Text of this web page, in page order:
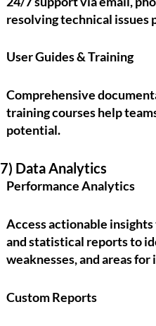
resolving technical issues
User Guides & Training
Comprehensive
training courses help
potential.
7) Data Analytics
Performance Analytics
Access actionable
and statistical reports to
weaknesses, and areas
Custom Reports